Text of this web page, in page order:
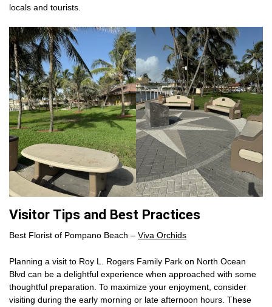
locals and tourists.
Visitor Tips and Best Practices
Best Florist of Pompano Beach – Viva Orchids
Planning a visit to Roy L. Rogers Family Park on North Ocean
Blvd can be a delightful experience when approached with some
thoughtful preparation. To maximize your enjoyment, consider
visiting during the early morning or late afternoon hours. These